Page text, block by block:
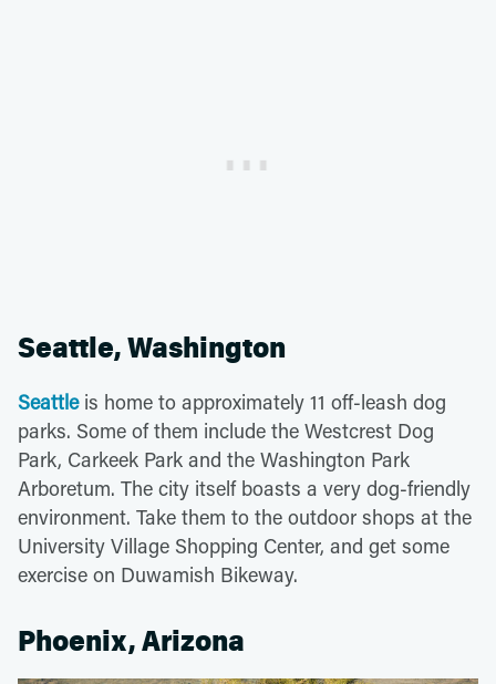
Seattle, Washington
Seattleis home to approximately 11 off-leash dog
parks. Some of them include the Westcrest Dog
Park, Carkeek Park and the Washington Park
Arboretum. The city itself boasts a very dog-friendly
environment. Take them to the outdoor shops at the
University Village Shopping Center, and get some
exercise on Duwamish Bikeway.
Phoenix, Arizona